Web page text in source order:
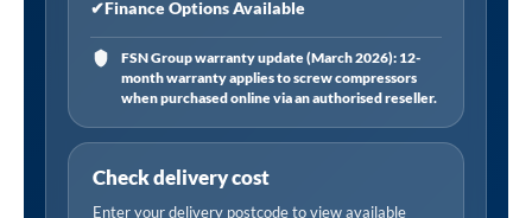
✔Finance Options Available
FSN Group warranty update (March 2026): 12-
month warranty applies to screw compressors
when purchased online via an authorised reseller.
Check delivery cost
Enter your delivery postcode to view available